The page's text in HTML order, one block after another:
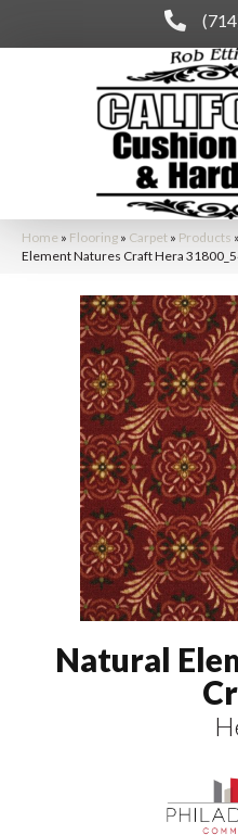
Home » Flooring » Carpet » Products »
Element Natures Craft Hera
Natural